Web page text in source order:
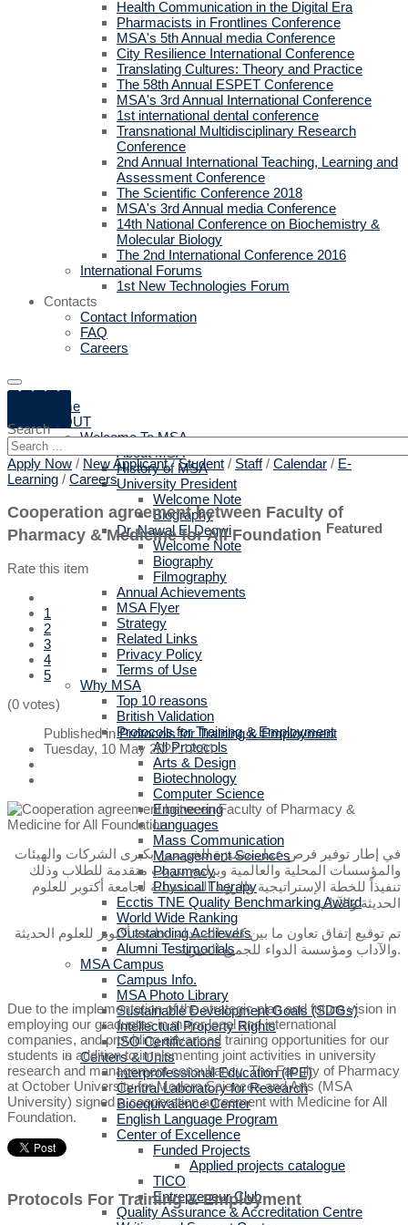
Health Communication in the Digital Era
Pharmacists in Frontlines Conference
MSA's 5th Annual media Conference
City Resilience International Conference
Translating Cultures: Theory and Practice
The 58th Annual ESPET Conference
MSA's 3rd Annual International Conference
1st international dental conference
Transnational Multidisciplinary Research
Conference
2nd Annual International Teaching, Learning and
Assessment Conference
The Scientific Conference 2018
MSA's 3rd Annual media Conference
14th National Conference on Biochemistry &
Molecular Biology
The 2nd International Conference 2016
International Forums
1st New Technologies Forum
Contacts
Contact Information
FAQ
Careers
Home
ABOUT
Welcome To MSA
About MSA
History of MSA
University President
Welcome Note
Biography
Dr. Nawal El Degwi
Welcome Note
Biography
Filmography
Annual Achievements
MSA Flyer
Strategy
Related Links
Privacy Policy
Terms of Use
Why MSA
Top 10 reasons
British Validation
Protocols for Training & Employment
All Protocols
Arts & Design
Biotechnology
Computer Science
Engineering
Languages
Mass Communication
Management Sciences
Pharmacy
Physical Therapy
Ecctis TNE Quality Benchmarking Award
World Wide Ranking
Outstanding Achievers
Alumni Testimonials
MSA Campus
Campus Info.
MSA Photo Library
Sustainable Development Goals (SDGs)
Intellectual Property Rights
ISO Certifications
Centers & Units
Interprofessional Education (IPE)
Central Laboratory for Research
Bioequivalence Center
English Language Program
Center of Excellence
Funded Projects
Applied projects catalogue
TICO
Entrepreneur Club
Quality Assurance & Accreditation Centre
Search
Apply Now / New Applicant /Student / Staff/ Calendar / E-
Learning / Careers
Cooperation agreement between Faculty of
Pharmacy & Medicine for All Foundation Featured
Rate this item
1
2
3
4
5
(0 votes)
Published in Protocols for Training & Employment
Tuesday, 10 May 2022 12:01
في إطار توفير فرص عمل متميزة للخريجين بكبرى الشركات والهيئات
والمؤسسات المحلية والعالمية وبرامج تدريب متقدمة للطلاب وذلك
تنفيذاً للخطة الإستراتيجية والرؤية المستقبلية لجامعة أكتوبر للعلوم
الحديثة والآداب
تم توقيع إتفاق تعاون ما بين كلية الصيدلة بجامعة أكتوبر للعلوم الحديثة
والآداب ومؤسسة الدواء للجميع الخيرية.
Due to the implementation of the strategic plan and future vision in
employing our graduates in major local and international
companies, and providing advanced training opportunities for our
students in addition to implementing joint activities in university
research and management consultancy, The Faculty of Pharmacy
at October University for Modern Sciences and Arts (MSA
University) signed a cooperation agreement with Medicine for All
Foundation.
Protocols For Training & Employment